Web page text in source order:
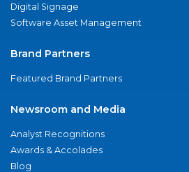
Digital Signage
Software Asset Management
Brand Partners
Featured Brand Partners
Newsroom and Media
Analyst Recognitions
Awards & Accolades
Blog